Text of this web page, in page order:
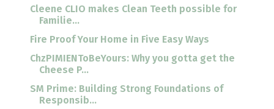
Cleene CLIO makes Clean Teeth possible for
Familie...
Fire Proof Your Home in Five Easy Ways
ChzPIMIENToBeYours: Why you gotta get the
Cheese P...
SM Prime: Building Strong Foundations of
Responsib...